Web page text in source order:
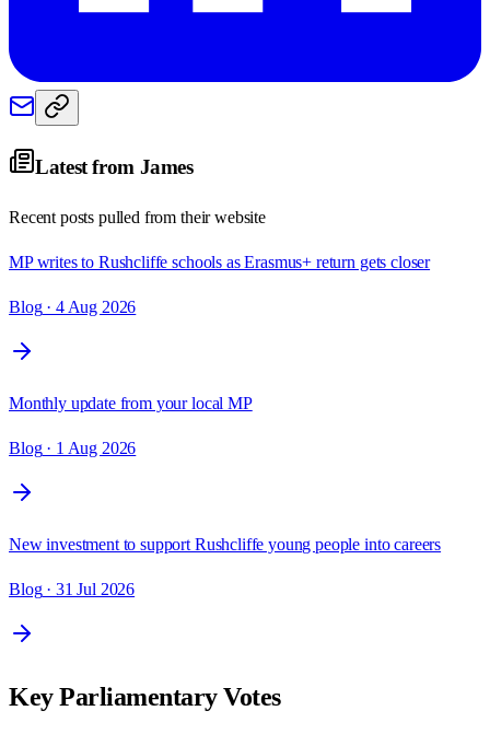
Latest from James
Recent posts pulled from their website
MP writes to Rushcliffe schools as Erasmus+ return gets closer
Blog· 4 Aug 2026
Monthly update from your local MP
Blog· 1 Aug 2026
New investment to support Rushcliffe young people into careers
Blog· 31 Jul 2026
Key Parliamentary Votes